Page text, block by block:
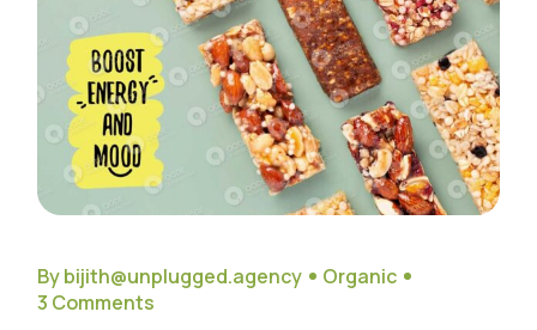
By bijith@unplugged.agency
Organic
3 Comments